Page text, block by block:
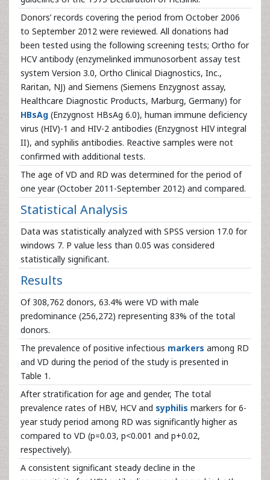
Donors’ records covering the period from October 2006
to September 2012 were reviewed. All donations had
been tested using the following screening tests; Ortho for
HCV antibody (enzymelinked immunosorbent assay test
system Version 3.0, Ortho Clinical Diagnostics, Inc.,
Raritan, NJ) and Siemens (Siemens Enzygnost assay,
Healthcare Diagnostic Products, Marburg, Germany) for
HBsAg (Enzygnost HBsAg 6.0), human immune deficiency
virus (HIV)-1 and HIV-2 antibodies (Enzygnost HIV integral
II), and syphilis antibodies. Reactive samples were not
confirmed with additional tests.
The age of VD and RD was determined for the period of
one year (October 2011-September 2012) and compared.
Statistical Analysis
Data was statistically analyzed with SPSS version 17.0 for
windows 7. P value less than 0.05 was considered
statistically significant.
Results
Of 308,762 donors, 63.4% were VD with male
predominance (256,272) representing 83% of the total
donors.
The prevalence of positive infectious markers among RD
and VD during the period of the study is presented in
Table 1.
After stratification for age and gender, The total
prevalence rates of HBV, HCV and syphilis markers for 6-
year study period among RD was significantly higher as
compared to VD (p=0.03, p<0.001 and p+0.02,
respectively).
A consistent significant steady decline in the